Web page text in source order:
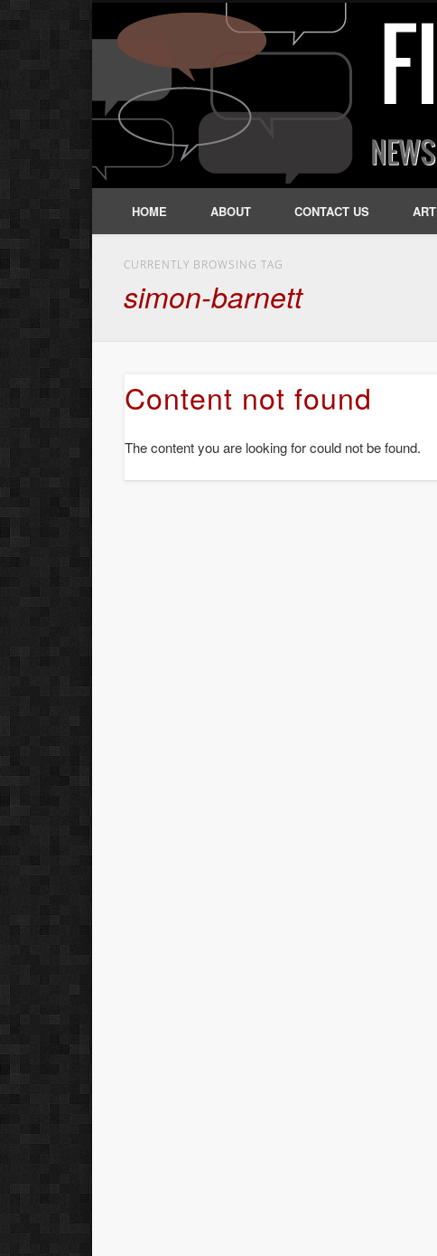
HOME ABOUT CONTACT US ART
CURRENTLY BROWSING TAG
simon-barnett
Content not found
The content you are looking for could not be found.